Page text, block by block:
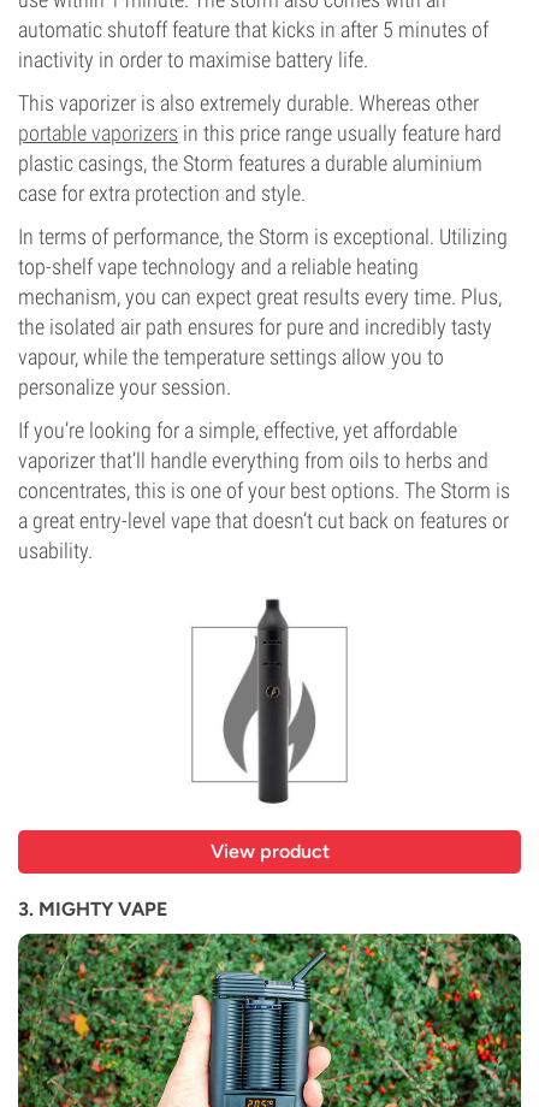
automatic shutoff feature that kicks in after 5 minutes of
inactivity in order to maximise battery life.
This vaporizer is also extremely durable. Whereas other
portable vaporizers in this price range usually feature hard
plastic casings, the Storm features a durable aluminium
case for extra protection and style.
In terms of performance, the Storm is exceptional. Utilizing
top-shelf vape technology and a reliable heating
mechanism, you can expect great results every time. Plus,
the isolated air path ensures for pure and incredibly tasty
vapour, while the temperature settings allow you to
personalize your session.
If you’re looking for a simple, effective, yet affordable
vaporizer that’ll handle everything from oils to herbs and
concentrates, this is one of your best options. The Storm is
a great entry-level vape that doesn’t cut back on features or
usability.
View product
3. MIGHTY VAPE